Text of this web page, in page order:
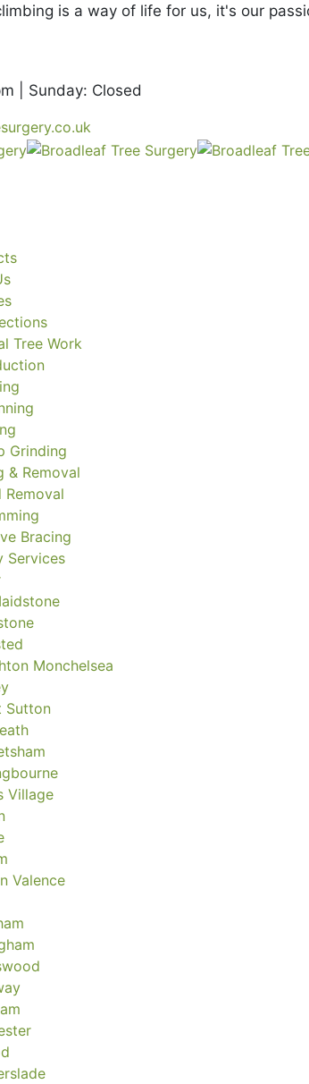
is a way of life for us, it's our
| Sunday: Closed
Tree Work
Grinding
& Removal
Removal
Bracing
Services
Monchelsea
Sutton
Village
Valence